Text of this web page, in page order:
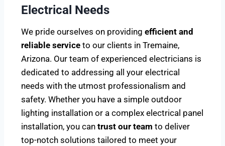
Electrical Needs
We pride ourselves on providing efficient and
reliable service to our clients in Tremaine,
Arizona. Our team of experienced electricians is
dedicated to addressing all your electrical
needs with the utmost professionalism and
safety. Whether you have a simple outdoor
lighting installation or a complex electrical panel
installation, you can trust our team to deliver
top-notch solutions tailored to meet your